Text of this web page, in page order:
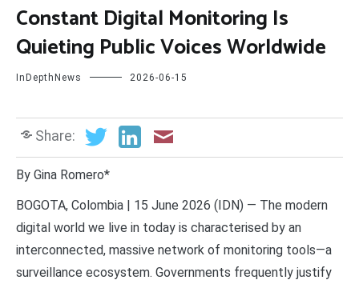
Constant Digital Monitoring Is
Quieting Public Voices Worldwide
InDepthNews 2026-06-15
Share:
By Gina Romero*
BOGOTA, Colombia | 15 June 2026 (IDN) — The modern
digital world we live in today is characterised by an
interconnected, massive network of monitoring tools—a
surveillance ecosystem. Governments frequently justify